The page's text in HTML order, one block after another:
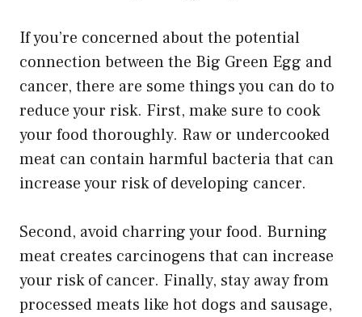
If you’re concerned about the potential
connection between the Big Green Egg and
cancer, there are some things you can do to
reduce your risk. First, make sure to cook
your food thoroughly. Raw or undercooked
meat can contain harmful bacteria that can
increase your risk of developing cancer.
Second, avoid charring your food. Burning
meat creates carcinogens that can increase
your risk of cancer. Finally, stay away from
processed meats like hot dogs and sausage,